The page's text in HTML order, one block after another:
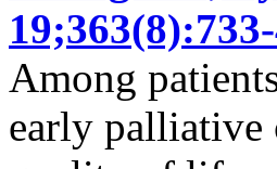
Among
early palliative